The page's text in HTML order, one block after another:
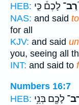
HEB:
רַב־ לָכֶם֒ כִּ֤י
NAS: and said
for all
KJV: and said
you, seeing all
INT: and said to
Numbers 16:7
HEB: לָכֶ֖ם בְּנֵ֥י